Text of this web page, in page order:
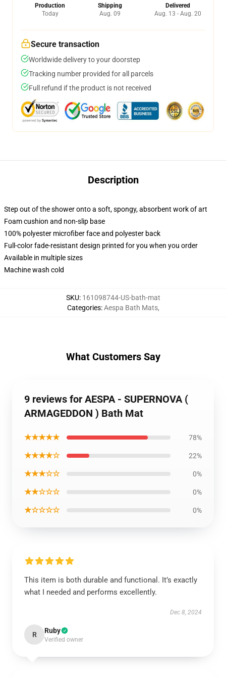
Production
Today
Shipping
Aug. 09
Delivered
Aug. 13 - Aug. 20
Secure transaction
Worldwide delivery to your doorstep
Tracking number provided for all parcels
Full refund if the product is not received
Description
Step out of the shower onto a soft, spongy, absorbent work of art
Foam cushion and non-slip base
100% polyester microfiber face and polyester back
Full-color fade-resistant design printed for you when you order
Available in multiple sizes
Machine wash cold
SKU: 161098744-US-bath-mat
Categories:Aespa Bath Mats,
What Customers Say
9 reviews for AESPA - SUPERNOVA (
ARMAGEDDON ) Bath Mat
★★★★★ 78%
★★★★☆ 22%
★★★☆☆ 0%
★★☆☆☆ 0%
★☆☆☆☆ 0%
This item is both durable and functional. It’s exactly
what I needed and performs excellently.
Dec 8, 2024
R Ruby
Verified owner